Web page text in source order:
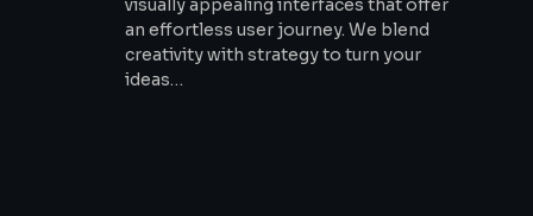
visually appealing interfaces that offer
an effortless user journey. We blend
creativity with strategy to turn your
ideas…